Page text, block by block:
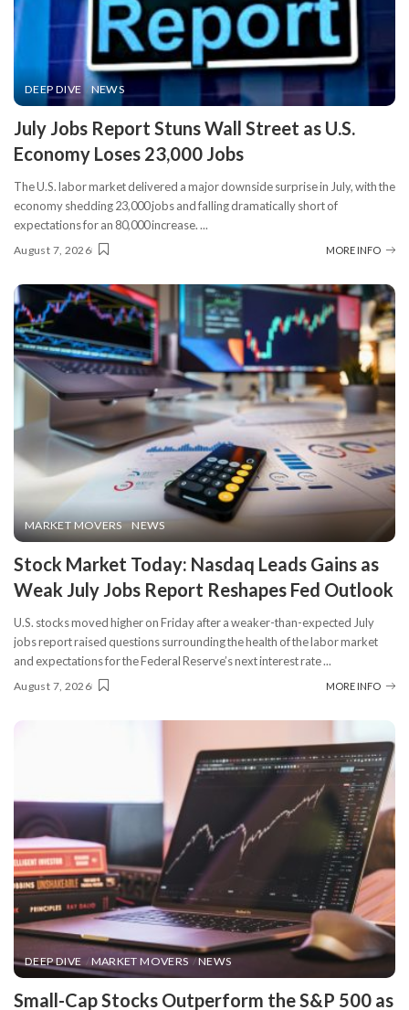
DEEP DIVE NEWS
​July Jobs Report Stuns Wall Street as U.S.
Economy Loses 23,000 Jobs
The U.S. labor market delivered a major downside surprise in July, with the
economy shedding 23,000 jobs and falling dramatically short of
expectations for an 80,000 increase....
August 7, 2026 MORE INFO
MARKET MOVERS NEWS
Stock Market Today: Nasdaq Leads Gains as
Weak July Jobs Report Reshapes Fed Outlook
U.S. stocks moved higher on Friday after a weaker-than-expected July
jobs report raised questions surrounding the health of the labor market
and expectations for the Federal Reserve’s next interest rate...
August 7, 2026 MORE INFO
DEEP DIVE MARKET MOVERS NEWS
​Small-Cap Stocks Outperform the S&P 500 as